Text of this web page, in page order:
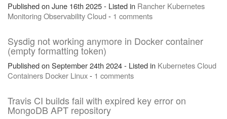
Published on June 16th 2025 - Listed in Rancher Kubernetes
Monitoring ObservabilityCloud- 1 comments
Sysdig not working anymore in Docker container
(empty formatting token)
Published on September 24th 2024 - Listed in KubernetesCloud
Containers Docker Linux- 1 comments
Travis CI builds fail with expired key error on
MongoDB APT repository